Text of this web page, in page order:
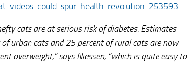
videos-could-spur-health-revolution-253593
cats are at serious risk of diabetes. Estimates
urban cats and 25 percent of rural cats are now
overweight,” says Niessen, “which is quite easy to